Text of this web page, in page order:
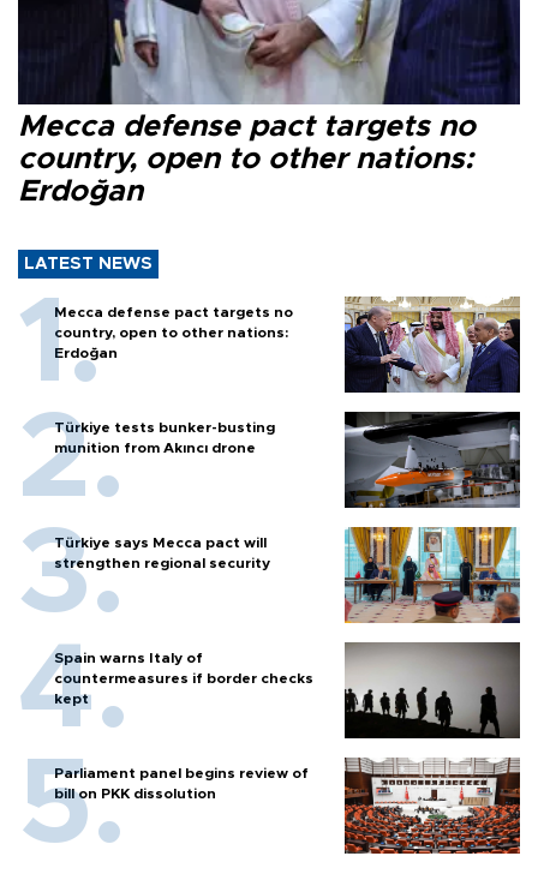
Mecca defense pact targets no
country, open to other nations:
Erdoğan
LATEST NEWS
Mecca defense pact targets no
country, open to other nations:
Erdoğan
Türkiye tests bunker-busting
munition from Akıncı drone
Türkiye says Mecca pact will
strengthen regional security
Spain warns Italy of
countermeasures if border checks
kept
Parliament panel begins review of
bill on PKK dissolution